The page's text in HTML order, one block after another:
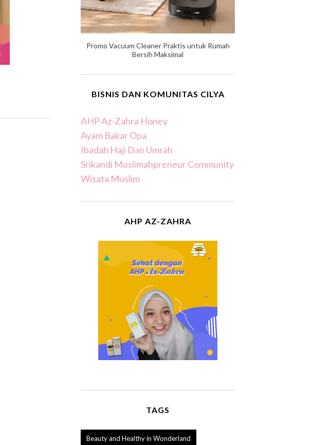
Promo Vacuum Cleaner Praktis untuk Rumah
Bersih Maksimal
BISNIS DAN KOMUNITAS CILYA
AHP Az-Zahra Honey
Ayam Bakar Opa
Ibadah Haji Dan Umrah
Srikandi Muslimahpreneur Community
Wisata Muslim
AHP AZ-ZAHRA
TAGS
Beauty and Healthy in Wonderland